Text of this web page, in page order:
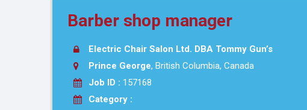
Barber shop manager
Electric Chair Salon Ltd. DBA Tommy Gun’s
Prince George, British Columbia, Canada
Job ID : 157168
Category :